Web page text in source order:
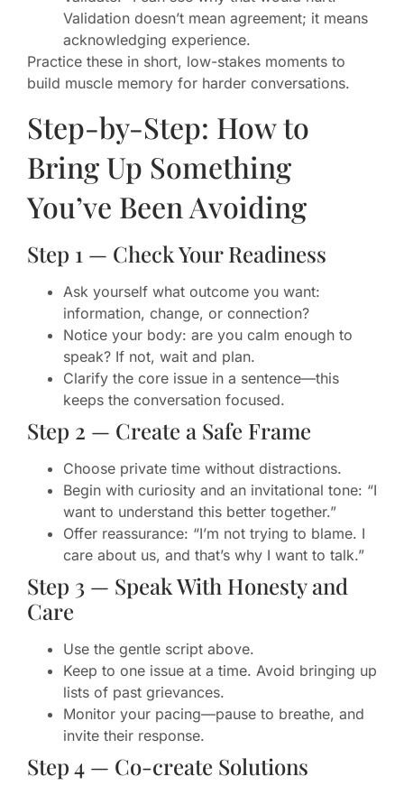
Validation doesn’t mean agreement; it means
acknowledging experience.
Practice these in short, low-stakes moments to
build muscle memory for harder conversations.
Step-by-Step: How to
Bring Up Something
You’ve Been Avoiding
Step 1 — Check Your Readiness
Ask yourself what outcome you want:
information, change, or connection?
Notice your body: are you calm enough to
speak? If not, wait and plan.
Clarify the core issue in a sentence—this
keeps the conversation focused.
Step 2 — Create a Safe Frame
Choose private time without distractions.
Begin with curiosity and an invitational tone: “I
want to understand this better together.”
Offer reassurance: “I’m not trying to blame. I
care about us, and that’s why I want to talk.”
Step 3 — Speak With Honesty and
Care
Use the gentle script above.
Keep to one issue at a time. Avoid bringing up
lists of past grievances.
Monitor your pacing—pause to breathe, and
invite their response.
Step 4 — Co-create Solutions